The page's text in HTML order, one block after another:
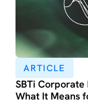
ARTICLE
SBTi Corporate
What It Means